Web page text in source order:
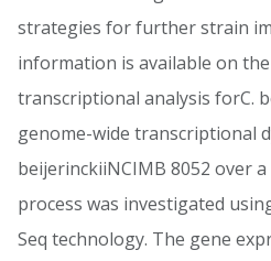
strategies for further strain
information is available on
transcriptional analysis forC.
genome-wide transcriptional
beijerinckiiNCIMB 8052 over
process was investigated
Seq technology. The gene